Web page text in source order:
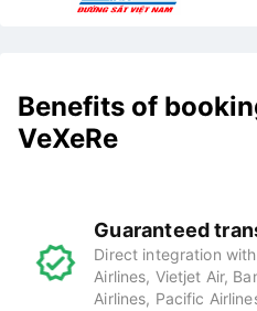
Benefits of
VeXeRe
Guaranteed
Direct integration
Airlines, Vietjet Air,
Airlines, Pacific